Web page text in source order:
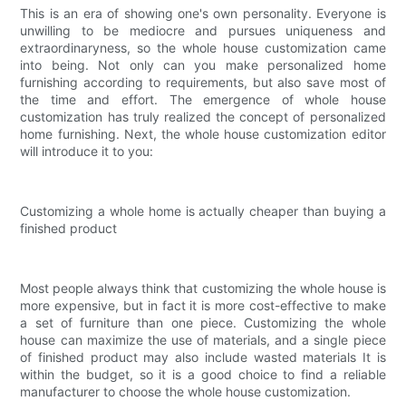
This is an era of showing one's own personality. Everyone is
unwilling to be mediocre and pursues uniqueness and
extraordinaryness, so the whole house customization came
into being. Not only can you make personalized home
furnishing according to requirements, but also save most of
the time and effort. The emergence of whole house
customization has truly realized the concept of personalized
home furnishing. Next, the whole house customization editor
will introduce it to you:
Customizing a whole home is actually cheaper than buying a
finished product
Most people always think that customizing the whole house is
more expensive, but in fact it is more cost-effective to make
a set of furniture than one piece. Customizing the whole
house can maximize the use of materials, and a single piece
of finished product may also include wasted materials It is
within the budget, so it is a good choice to find a reliable
manufacturer to choose the whole house customization.